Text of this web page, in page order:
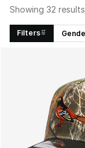
Showing 32 results
Filters